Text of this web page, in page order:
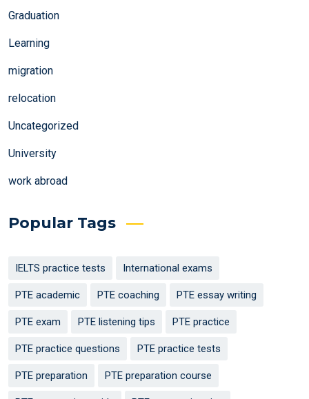
Graduation
Learning
migration
relocation
Uncategorized
University
work abroad
Popular Tags
IELTS practice tests International exams
PTE academic PTE coaching PTE essay writing
PTE exam PTE listening tips PTE practice
PTE practice questions PTE practice tests
PTE preparation PTE preparation course